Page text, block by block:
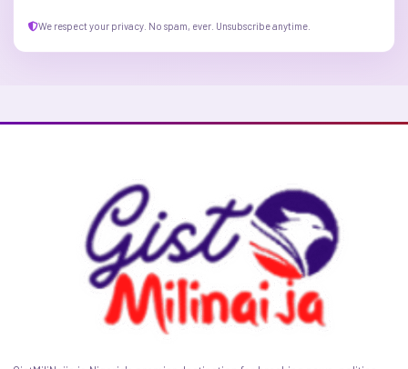
We respect your privacy. No spam, ever. Unsubscribe anytime.